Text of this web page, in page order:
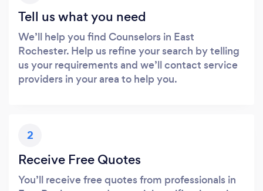
Tell us what you need
We’ll help you find Counselors in East
Rochester. Help us refine your search by telling
us your requirements and we’ll contact service
providers in your area to help you.
2
Receive Free Quotes
You’ll receive free quotes from professionals in